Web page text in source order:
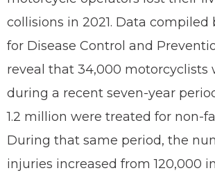
collisions in 2021. Data compiled
for Disease Control and
reveal that 34,000 motorcyclists
during a recent seven-year
1.2 million were treated for non-
During that same period, the
injuries increased from 120,000